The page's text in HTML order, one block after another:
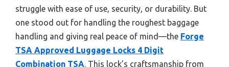
struggle with ease of use, security, or durability. But
one stood out for handling the roughest baggage
handling and giving real peace of mind—the Forge
TSA Approved Luggage Locks 4 Digit
Combination TSA . This lock’s craftsmanship from